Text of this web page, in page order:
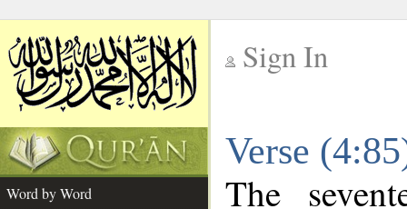
Sign In
Verse
Word by Word
The